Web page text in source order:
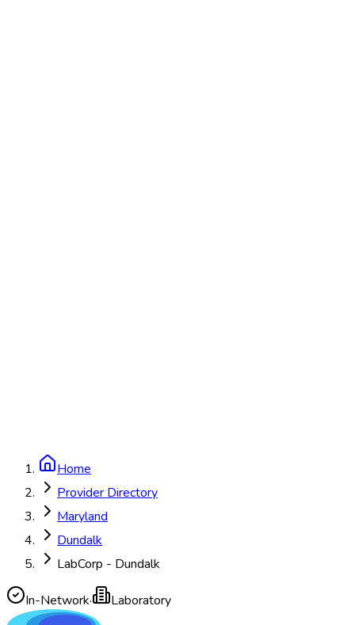
Home
Provider Directory
Maryland
Dundalk
LabCorp - Dundalk
In-Network· Laboratory